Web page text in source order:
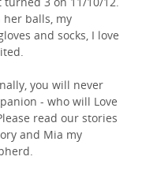
her balls, my
and socks, I love
you will never
- who will Love
read our stories
and Mia my